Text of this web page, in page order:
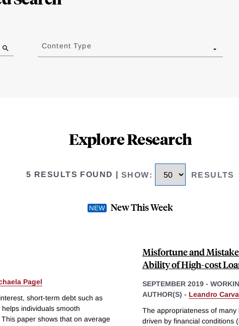
Content Type
Explore Research
5 RESULTS FOUND SHOW: RESULTS
New This Week
Pagel
short-term debt such as
individuals smooth
paper shows that on average
Misfortune and
Ability of High-cost
SEPTEMBER 2019 -
AUTHOR(S) - Leandro
The appropriateness of
driven by financial conditions